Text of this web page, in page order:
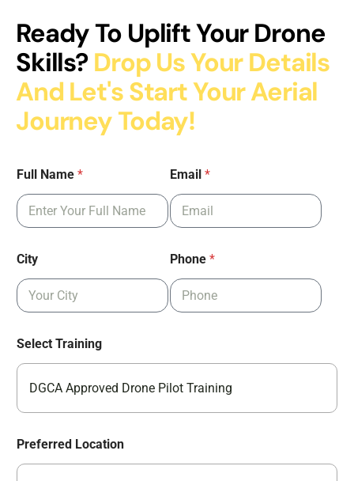
Ready To Uplift Your Drone
Skills?Drop Us Your Details
And Let's Start Your Aerial
Journey Today!
Full Name * Email *
City Phone *
Select Training
DGCA Approved Drone Pilot Training
Preferred Location